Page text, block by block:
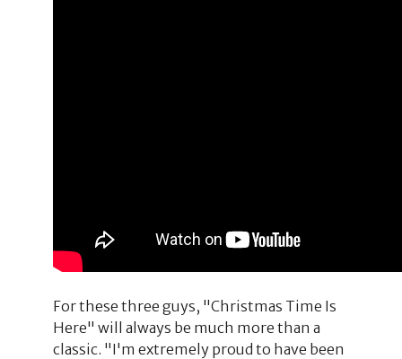
For these three guys, "Christmas Time Is
Here" will always be much more than a
classic. "I'm extremely proud to have been